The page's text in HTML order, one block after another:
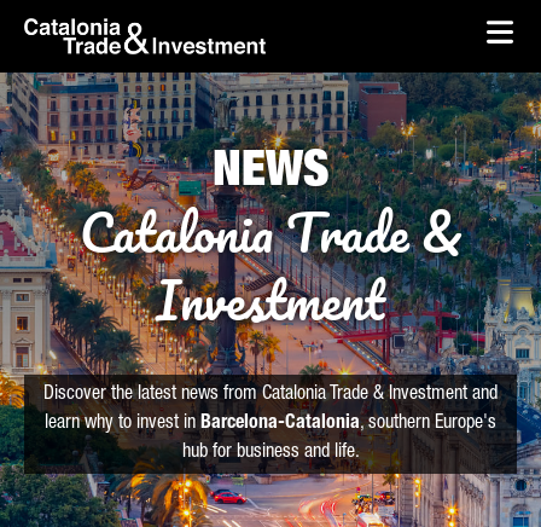
Skip to Main Content
skip-to-content
NEWS
Catalonia Trade &
Investment
Discover the latest news from Catalonia Trade & Investment and
learn why to invest in Barcelona-Catalonia, southern Europe's
hub for business and life.